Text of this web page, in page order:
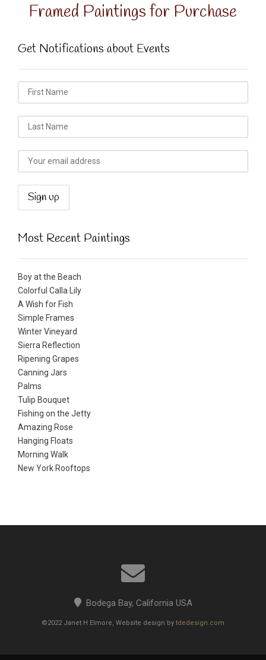
Framed Paintings for Purchase
Get Notifications about Events
Most Recent Paintings
Boy at the Beach
Colorful Calla Lily
A Wish for Fish
Simple Frames
Winter Vineyard
Sierra Reflection
Ripening Grapes
Canning Jars
Palms
Tulip Bouquet
Fishing on the Jetty
Amazing Rose
Hanging Floats
Morning Walk
New York Rooftops
Bodega Bay, California USA
©2022 Janet H Elmore, Website design by tdedesign.com